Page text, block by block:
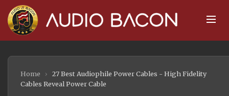
Home ›
27 Best Audiophile Power Cables - High Fidelity
Cables Reveal Power Cable